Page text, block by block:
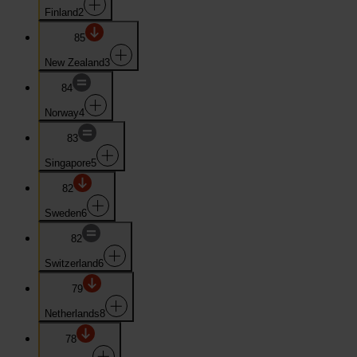
Finland 2
85
New Zealand 3
84
Norway4
83
Singapore5
82
Sweden6
82
Switzerland 6
79
Netherlands8
78